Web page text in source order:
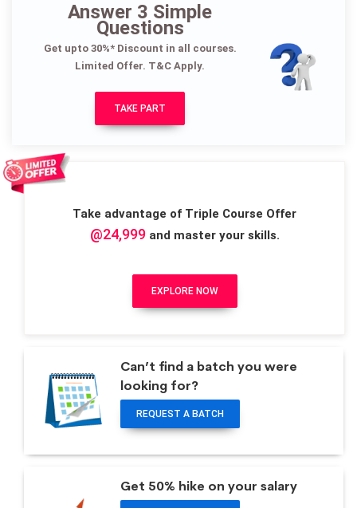
Answer 3 Simple
Questions
Get upto 30%* Discount in all courses.
Limited Offer. T&C Apply.
TAKE PART
Take advantage of Triple Course Offer
@24,999and master your skills.
EXPLORE NOW
Can’t find a batch you were
looking for?
REQUEST A BATCH
Get 50% hike on your salary